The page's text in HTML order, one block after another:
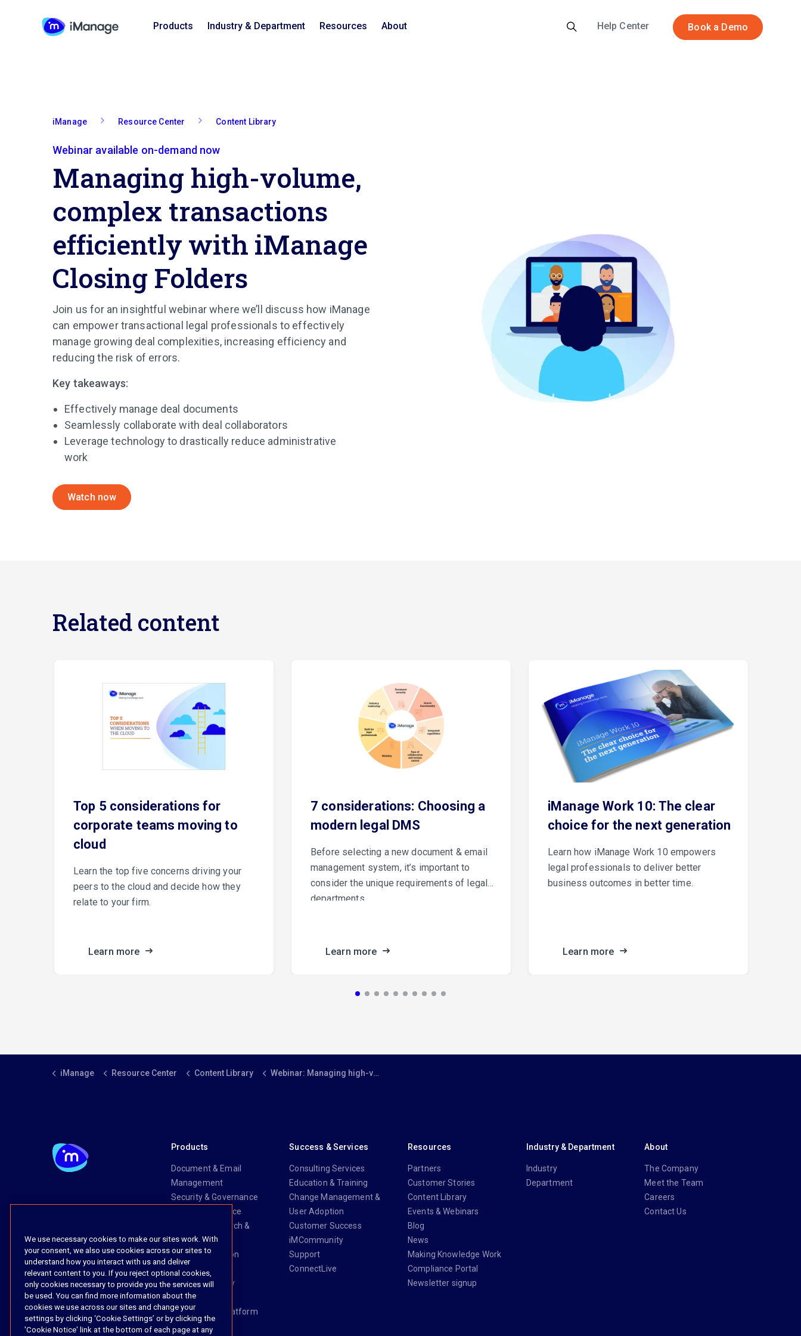
Products Industry & Department Resources About Help Center Book a Demo
iManage Resource Center Content Library
Webinar available on-demand now
Managing high-volume,
complex transactions
efficiently with iManage
Closing Folders
Join us for an insightful webinar where we’ll discuss how iManage
can empower transactional legal professionals to effectively
manage growing deal complexities, increasing efficiency and
reducing the risk of errors.
Key takeaways:
Effectively manage deal documents
Seamlessly collaborate with deal collaborators
Leverage technology to drastically reduce administrative
work
Watch now
Related content
Top 5 considerations for
corporate teams moving to
cloud
Learn the top five concerns driving your
peers to the cloud and decide how they
relate to your firm.
Learn more
7 considerations: Choosing a
modern legal DMS
Before selecting a new document & email
management system, it’s important to
consider the unique requirements of legal
departments.
Learn more
iManage Work 10: The clear
choice for the next generation
Learn how iManage Work 10 empowers
legal professionals to deliver better
business outcomes in better time.
Learn more
iManage Resource Center Content Library Webinar: Managing high-volume, complex transactions efficiently with iManage Closing Folders
Products
Document & Email
Management
Security & Governance
Risk & Compliance
Knowledge Search &
Management
Legal Transaction
Management
Task & Workflow
Management
The iManage Platform
iManage AI
Success & Services
Consulting Services
Education & Training
Change Management &
User Adoption
Customer Success
iMCommunity
Support
ConnectLive
Resources
Partners
Customer Stories
Content Library
Events & Webinars
Blog
News
Making Knowledge Work
Compliance Portal
Newsletter signup
Industry & Department
Industry
Department
About
The Company
Meet the Team
Careers
Contact Us
We use necessary cookies to make our sites work. With
your consent, we also use cookies across our sites to
understand how you interact with us and deliver
relevant content to you. If you reject optional cookies,
only cookies necessary to provide you the services will
be used. You can find more information about the
cookies we use across our sites and change your
settings by clicking ‘Cookie Settings’ or by clicking the
'Cookie Notice' link at the bottom of each page at any